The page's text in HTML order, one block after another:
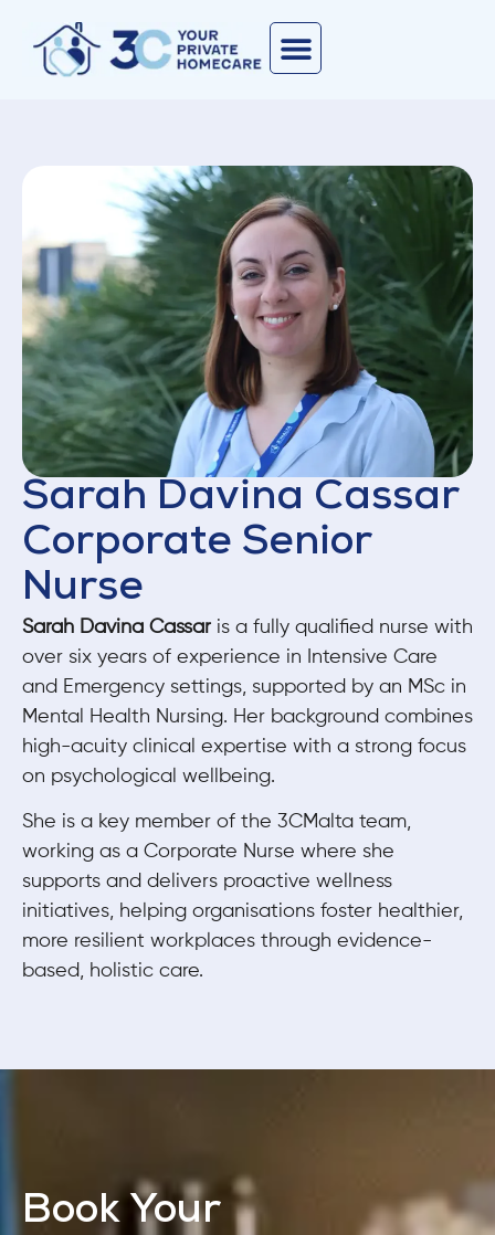
Sarah Davina Cassar
Corporate Senior
Nurse
Sarah Davina Cassar is a fully qualified nurse with
over six years of experience in Intensive Care
and Emergency settings, supported by an MSc in
Mental Health Nursing. Her background combines
high-acuity clinical expertise with a strong focus
on psychological wellbeing.
She is a key member of the 3CMalta team,
working as a Corporate Nurse where she
supports and delivers proactive wellness
initiatives, helping organisations foster healthier,
more resilient workplaces through evidence-
based, holistic care.
Book Your